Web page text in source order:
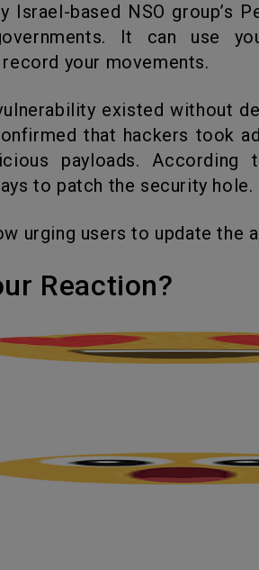
Israel-based NSO group’s
It can use
your movements.
that hackers took
payloads. According
to patch the security hole.
urging users to update the
Reaction?